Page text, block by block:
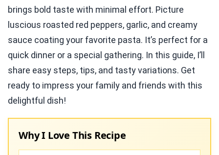
brings bold taste with minimal effort. Picture
luscious roasted red peppers, garlic, and creamy
sauce coating your favorite pasta. It’s perfect for a
quick dinner or a special gathering. In this guide, I’ll
share easy steps, tips, and tasty variations. Get
ready to impress your family and friends with this
delightful dish!
Why I Love This Recipe